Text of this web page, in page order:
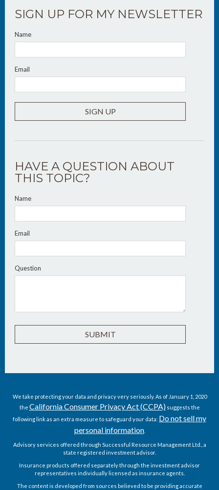
SIGN UP FOR MY NEWSLETTER
Name
Email
SIGN UP
HAVE A QUESTION ABOUT
THIS TOPIC?
Name
Email
Question
We take protecting your data and privacy very seriously. As of January 1, 2020
the California Consumer Privacy Act (CCPA)suggests the
following link as an extra measure to safeguard your data: Do not sell my
personal information.
Advisory services offered through Successful Resource Management Ltd., a
state registered investment advisor.
Insurance products offered separately through the investment advisor
representatives individually licensed as insurance agents.
The content is developed from sources believed to be providing accurate